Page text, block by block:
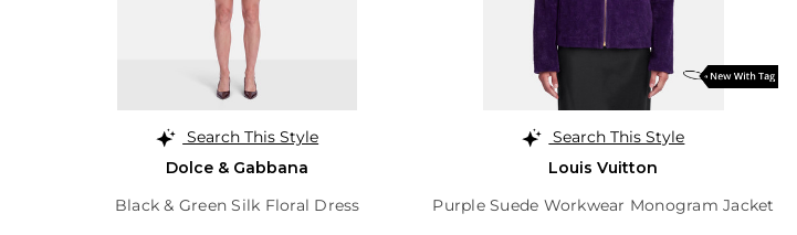
Search This Style
Dolce & Gabbana
Black & Green Silk Floral Dress
Search This Style
Louis Vuitton
Purple Suede Workwear Monogram Jacket